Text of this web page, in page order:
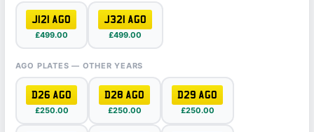
J121 AGO
£499.00
J321 AGO
£499.00
AGO PLATES — OTHER YEARS
D26 AGO
£250.00
D28 AGO
£250.00
D29 AGO
£250.00